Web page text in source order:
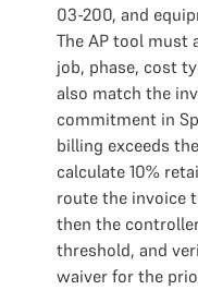
03-200, and
The AP tool must
job, phase, cost
also match the
commitment in
billing exceeds
calculate 10%
route the invoice
then the
threshold, and
waiver for the